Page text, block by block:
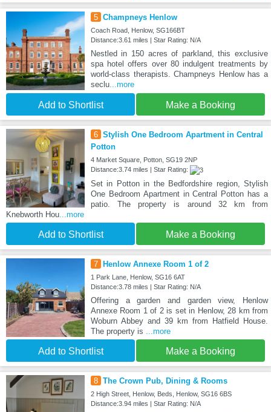
5 Champneys Henlow
Coach Road, Henlow, SG166BT
Distance:3.61 miles | Star Rating: N/A
Nestled in 150 acres of parkland, this exclusive
spa hotel offers over 80 indulgent treatments by
world-class therapists. Champneys Henlow has a
seclu...more
Add to Shortlist Make a Booking
6 Stylish One Bedroom Apartment in Central
Potton
4 Market Square, Potton, SG19 2NP
Distance:3.74 miles | Star Rating:
Set in Potton in the Bedfordshire region, Stylish
One Bedroom Apartment in Central Potton has a
patio. The property is around 32 km from
Knebworth Hou...more
Add to Shortlist Make a Booking
7 Henlow Annexe Room 1 of 2
1 Park Lane, Henlow, SG16 6AT
Distance:3.78 miles | Star Rating: N/A
Offering a garden and garden view, Henlow
Annexe Room 1 of 2 is set in Henlow, 28 km from
Woburn Abbey and 39 km from Hatfield House.
The property is ...more
Add to Shortlist Make a Booking
8 The Crown Pub, Dining & Rooms
2 High Street, Henlow, Beds, Henlow, SG16 6BS
Distance:3.94 miles | Star Rating: N/A